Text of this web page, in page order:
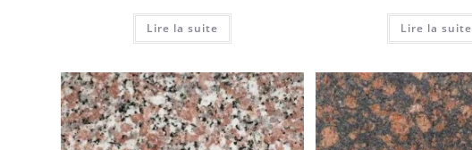
Lire la suite Lire la suite